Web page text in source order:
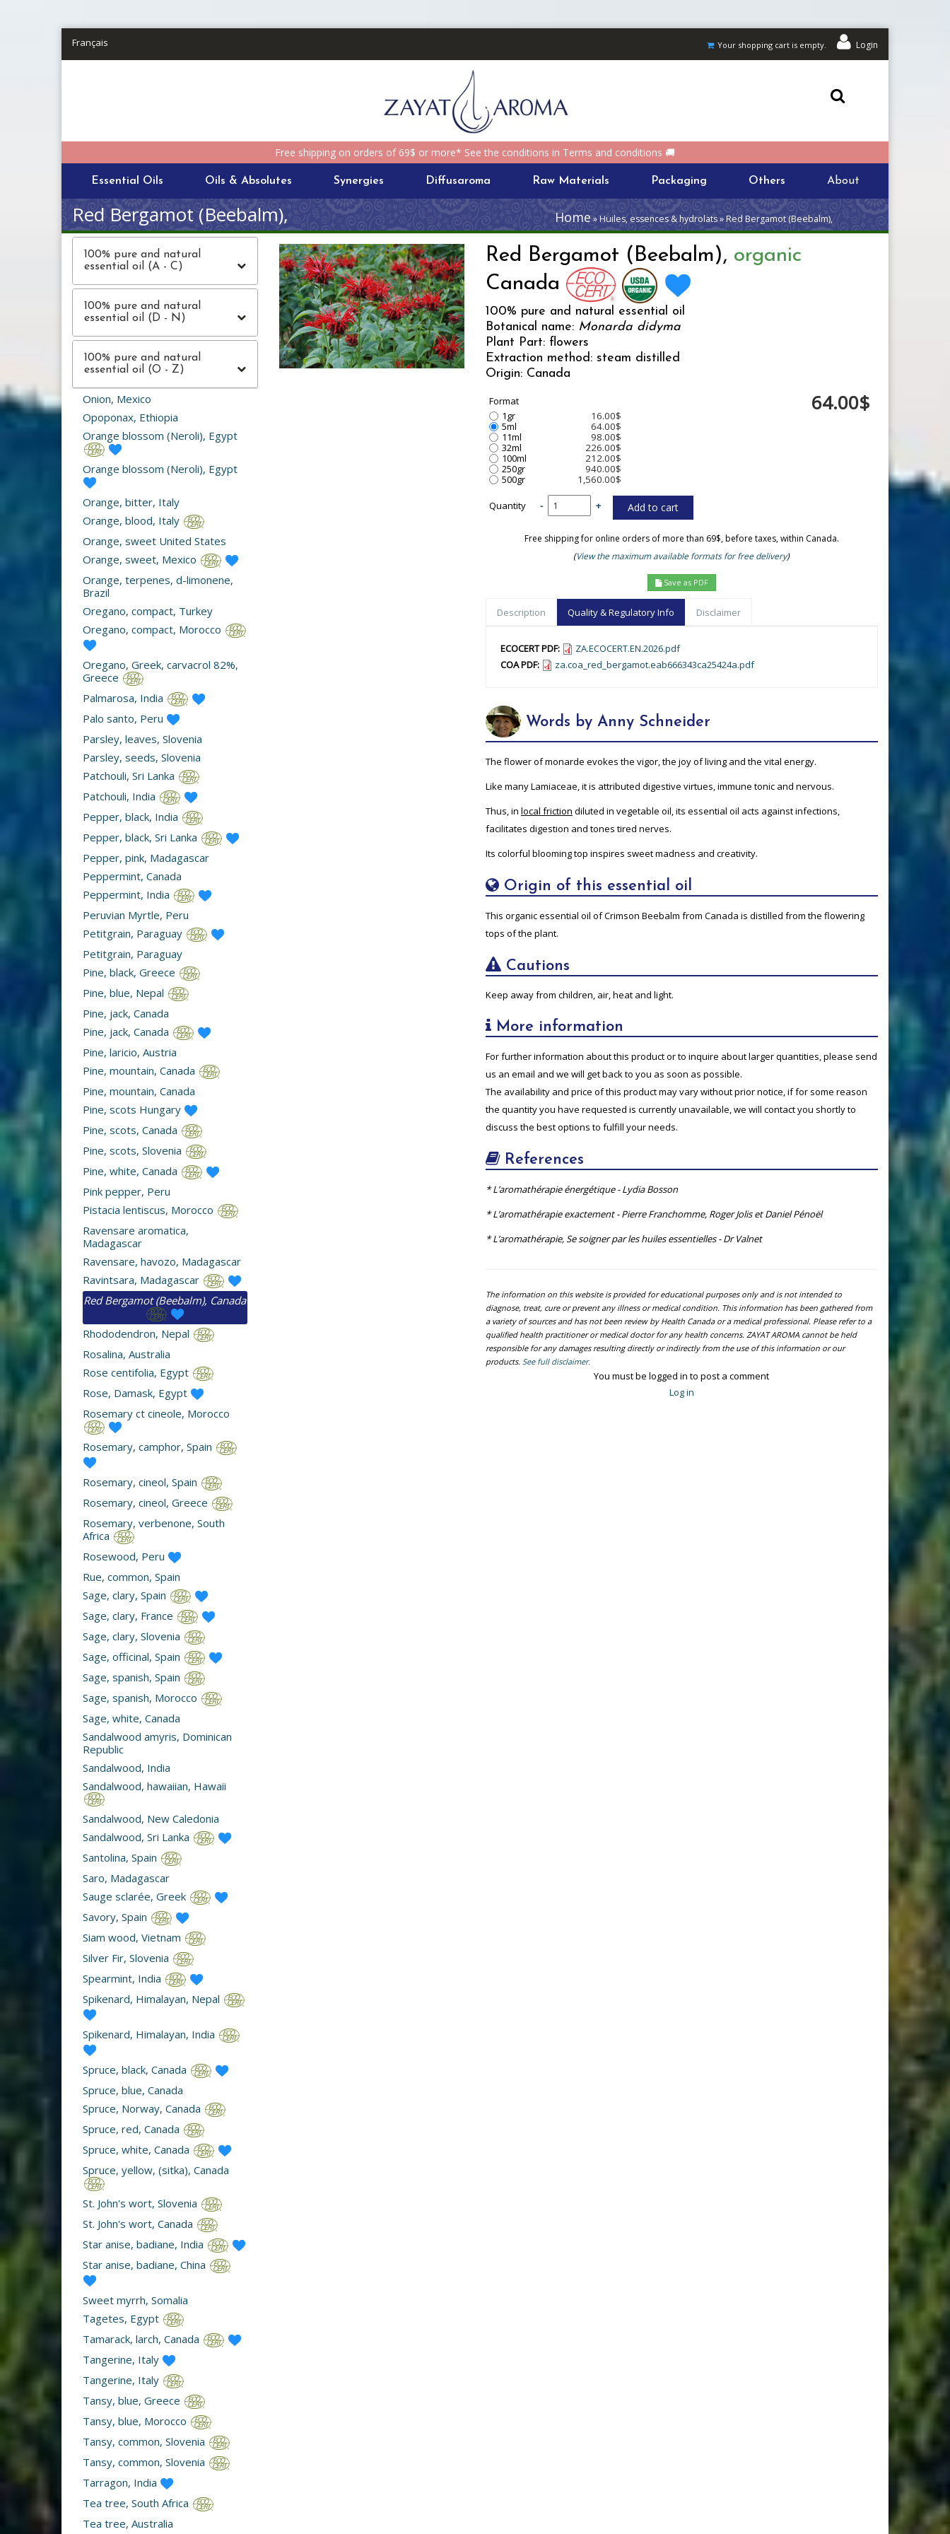
Français Your shopping cart is empty. Login
Free shipping on orders of 69$ or more* See the conditions in Terms and conditions 🚚
Essential Oils Oils & Absolutes Synergies Diffusaroma Raw Materials Packaging Others About
Red Bergamot (Beebalm), Home » Huiles, essences & hydrolats » Red Bergamot (Beebalm),
100% pure and natural
essential oil (A - C)
100% pure and natural
essential oil (D - N)
100% pure and natural
essential oil (O - Z)
Onion, Mexico
Opoponax, Ethiopia
Orange blossom (Neroli), Egypt
Orange blossom (Neroli), Egypt
Orange, bitter, Italy
Orange, blood, Italy
Orange, sweet United States
Orange, sweet, Mexico
Orange, terpenes, d-limonene,
Brazil
Oregano, compact, Turkey
Oregano, compact, Morocco
Oregano, Greek, carvacrol 82%,
Greece
Palmarosa, India
Palo santo, Peru
Parsley, leaves, Slovenia
Parsley, seeds, Slovenia
Patchouli, Sri Lanka
Patchouli, India
Pepper, black, India
Pepper, black, Sri Lanka
Pepper, pink, Madagascar
Peppermint, Canada
Peppermint, India
Peruvian Myrtle, Peru
Petitgrain, Paraguay
Petitgrain, Paraguay
Pine, black, Greece
Pine, blue, Nepal
Pine, jack, Canada
Pine, jack, Canada
Pine, laricio, Austria
Pine, mountain, Canada
Pine, mountain, Canada
Pine, scots Hungary
Pine, scots, Canada
Pine, scots, Slovenia
Pine, white, Canada
Pink pepper, Peru
Pistacia lentiscus, Morocco
Ravensare aromatica,
Madagascar
Ravensare, havozo, Madagascar
Ravintsara, Madagascar
Red Bergamot (Beebalm), Canada
Rhododendron, Nepal
Rosalina, Australia
Rose centifolia, Egypt
Rose, Damask, Egypt
Rosemary ct cineole, Morocco
Rosemary, camphor, Spain
Rosemary, cineol, Spain
Rosemary, cineol, Greece
Rosemary, verbenone, South
Africa
Rosewood, Peru
Rue, common, Spain
Sage, clary, Spain
Sage, clary, France
Sage, clary, Slovenia
Sage, officinal, Spain
Sage, spanish, Spain
Sage, spanish, Morocco
Sage, white, Canada
Sandalwood amyris, Dominican
Republic
Sandalwood, India
Sandalwood, hawaiian, Hawaii
Sandalwood, New Caledonia
Sandalwood, Sri Lanka
Santolina, Spain
Saro, Madagascar
Sauge sclarée, Greek
Savory, Spain
Siam wood, Vietnam
Silver Fir, Slovenia
Spearmint, India
Spikenard, Himalayan, Nepal
Spikenard, Himalayan, India
Spruce, black, Canada
Spruce, blue, Canada
Spruce, Norway, Canada
Spruce, red, Canada
Spruce, white, Canada
Spruce, yellow, (sitka), Canada
St. John's wort, Slovenia
St. John's wort, Canada
Star anise, badiane, India
Star anise, badiane, China
Sweet myrrh, Somalia
Tagetes, Egypt
Tamarack, larch, Canada
Tangerine, Italy
Tangerine, Italy
Tansy, blue, Greece
Tansy, blue, Morocco
Tansy, common, Slovenia
Tansy, common, Slovenia
Tarragon, India
Tea tree, South Africa
Tea tree, Australia
Red Bergamot (Beebalm), organic
Canada
100% pure and natural essential oil
Botanical name: Monarda didyma
Plant Part: flowers
Extraction method: steam distilled
Origin: Canada
Format
1gr
16.00$
5ml
64.00$
11ml
98.00$
32ml
226.00$
100ml
212.00$
250gr
940.00$
500gr
1,560.00$
Quantity - +
64.00$
Free shipping for online orders of more than 69$, before taxes, within Canada.
(View the maximum available formats for free delivery)
Save as PDF
Description Quality & Regulatory Info Disclaimer
ECOCERT PDF:
ZA.ECOCERT.EN.2026.pdf
COA PDF:
za.coa_red_bergamot.eab666343ca25424a.pdf
Words by Anny Schneider
The flower of monarde evokes the vigor, the joy of living and the vital energy.
Like many Lamiaceae, it is attributed digestive virtues, immune tonic and nervous.
Thus, in local friction diluted in vegetable oil, its essential oil acts against infections,
facilitates digestion and tones tired nerves.
Its colorful blooming top inspires sweet madness and creativity.
Origin of this essential oil
This organic essential oil of Crimson Beebalm from Canada is distilled from the flowering
tops of the plant.
Cautions
Keep away from children, air, heat and light.
More information
For further information about this product or to inquire about larger quantities, please send
us an email and we will get back to you as soon as possible.
The availability and price of this product may vary without prior notice, if for some reason
the quantity you have requested is currently unavailable, we will contact you shortly to
discuss the best options to fulfill your needs.
References
* L’aromathérapie énergétique - Lydia Bosson
* L’aromathérapie exactement - Pierre Franchomme, Roger Jolis et Daniel Pénoël
* L’aromathérapie, Se soigner par les huiles essentielles - Dr Valnet
The information on this website is provided for educational purposes only and is not intended to
diagnose, treat, cure or prevent any illness or medical condition. This information has been gathered from
a variety of sources and has not been review by Health Canada or a medical professional. Please refer to a
qualified health practitioner or medical doctor for any health concerns. ZAYAT AROMA cannot be held
responsible for any damages resulting directly or indirectly from the use of this information or our
products. See full disclaimer.
You must be logged in to post a comment
Log in